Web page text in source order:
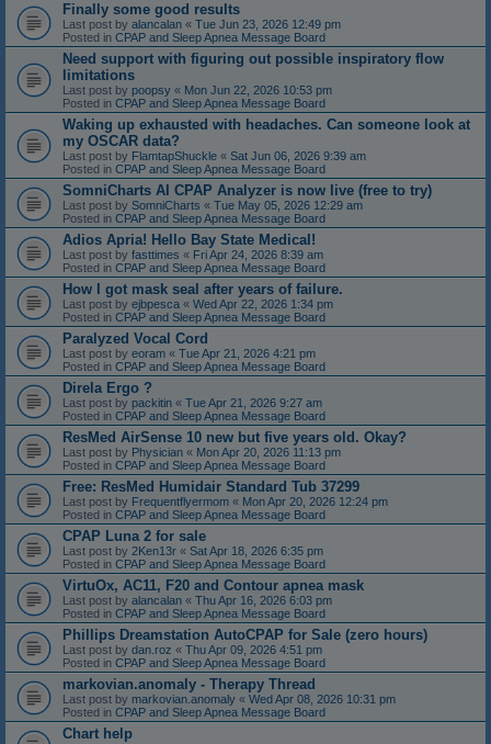
Finally some good results
Last post by alancalan « Tue Jun 23, 2026 12:49 pm
Posted in CPAP and Sleep Apnea Message Board
Need support with figuring out possible inspiratory flow
limitations
Last post by poopsy « Mon Jun 22, 2026 10:53 pm
Posted in CPAP and Sleep Apnea Message Board
Waking up exhausted with headaches. Can someone look at
my OSCAR data?
Last post by FlamtapShuckle « Sat Jun 06, 2026 9:39 am
Posted in CPAP and Sleep Apnea Message Board
SomniCharts AI CPAP Analyzer is now live (free to try)
Last post by SomniCharts « Tue May 05, 2026 12:29 am
Posted in CPAP and Sleep Apnea Message Board
Adios Apria! Hello Bay State Medical!
Last post by fasttimes « Fri Apr 24, 2026 8:39 am
Posted in CPAP and Sleep Apnea Message Board
How I got mask seal after years of failure.
Last post by ejbpesca « Wed Apr 22, 2026 1:34 pm
Posted in CPAP and Sleep Apnea Message Board
Paralyzed Vocal Cord
Last post by eoram « Tue Apr 21, 2026 4:21 pm
Posted in CPAP and Sleep Apnea Message Board
Direla Ergo ?
Last post by packitin « Tue Apr 21, 2026 9:27 am
Posted in CPAP and Sleep Apnea Message Board
ResMed AirSense 10 new but five years old. Okay?
Last post by Physician « Mon Apr 20, 2026 11:13 pm
Posted in CPAP and Sleep Apnea Message Board
Free: ResMed Humidair Standard Tub 37299
Last post by Frequentflyermom « Mon Apr 20, 2026 12:24 pm
Posted in CPAP and Sleep Apnea Message Board
CPAP Luna 2 for sale
Last post by 2Ken13r « Sat Apr 18, 2026 6:35 pm
Posted in CPAP and Sleep Apnea Message Board
VirtuOx, AC11, F20 and Contour apnea mask
Last post by alancalan « Thu Apr 16, 2026 6:03 pm
Posted in CPAP and Sleep Apnea Message Board
Phillips Dreamstation AutoCPAP for Sale (zero hours)
Last post by dan.roz « Thu Apr 09, 2026 4:51 pm
Posted in CPAP and Sleep Apnea Message Board
markovian.anomaly - Therapy Thread
Last post by markovian.anomaly « Wed Apr 08, 2026 10:31 pm
Posted in CPAP and Sleep Apnea Message Board
Chart help